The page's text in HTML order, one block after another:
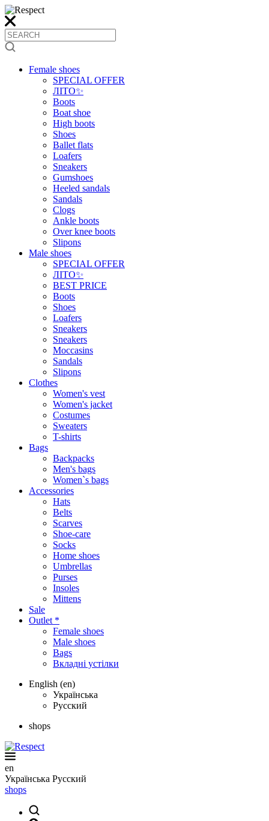
Female shoes
SPECIAL OFFER
ЛІТО✨
Boots
Boat shoe
High boots
Shoes
Ballet flats
Loafers
Sneakers
Gumshoes
Heeled sandals
Sandals
Clogs
Ankle boots
Over knee boots
Slipons
Male shoes
SPECIAL OFFER
ЛІТО✨
BEST PRICE
Boots
Shoes
Loafers
Sneakers
Sneakers
Moccasins
Sandals
Slipons
Clothes
Women's vest
Women's jacket
Costumes
Sweaters
T-shirts
Bags
Backpacks
Men's bags
Women`s bags
Accessories
Hats
Belts
Scarves
Shoe-care
Socks
Home shoes
Umbrellas
Purses
Insoles
Mittens
Sale
Outlet *
Female shoes
Male shoes
Bags
Вкладні устілки
English (en)
Українська
Русский
shops
en
Українська Русский
shops